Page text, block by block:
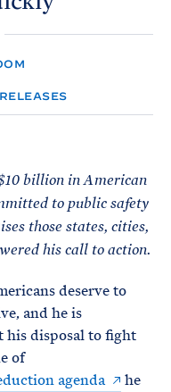
M
billion in American
to public safety
those states, cities,
his call to action.
deserve to
and he is
his disposal to fight
of
agenda
he